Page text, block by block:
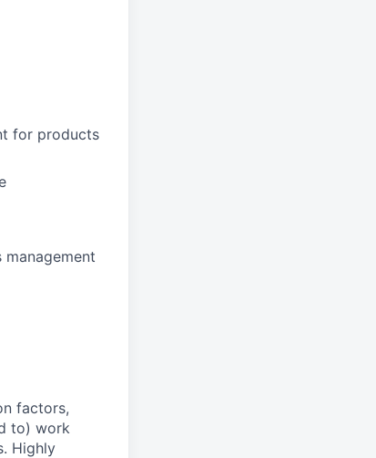
for products
factors,
to) work
Highly